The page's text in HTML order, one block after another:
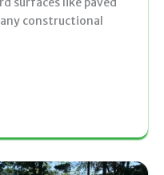
constructional